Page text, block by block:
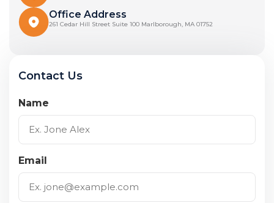
Office Address
261 Cedar Hill Street Suite 100 Marlborough, MA 01752
Contact Us
Name
Email